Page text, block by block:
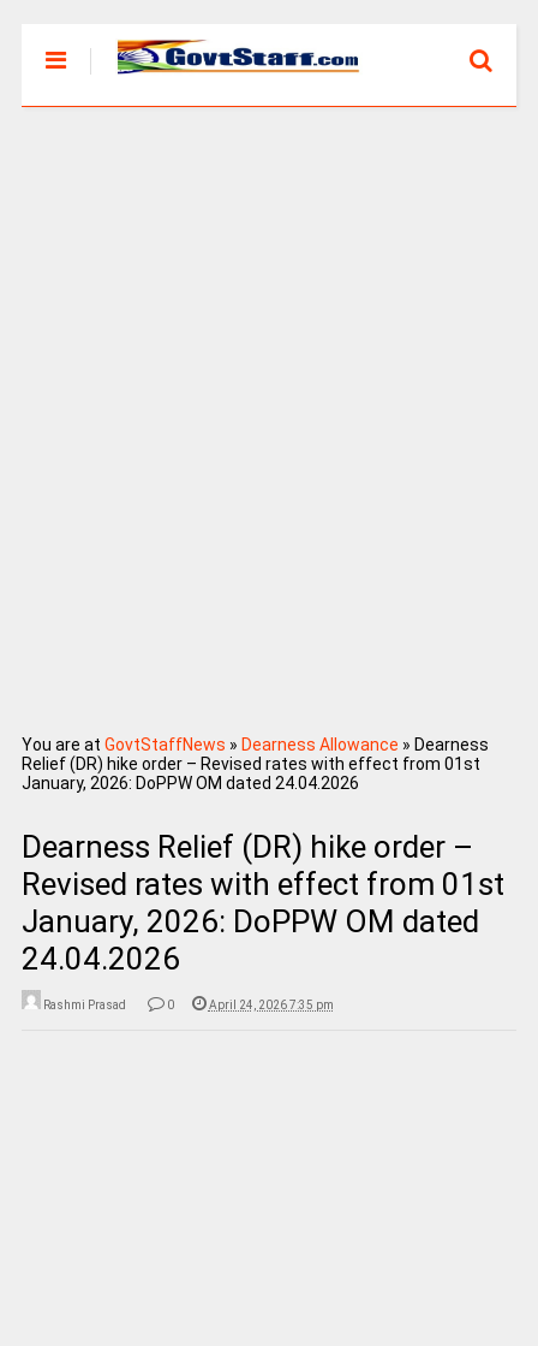
You are at GovtStaffNews » Dearness Allowance » Dearness
Relief (DR) hike order – Revised rates with effect from 01st
January, 2026: DoPPW OM dated 24.04.2026
Dearness Relief (DR) hike order –
Revised rates with effect from 01st
January, 2026: DoPPW OM dated
24.04.2026
Rashmi Prasad 0 April 24, 2026 7:35 pm